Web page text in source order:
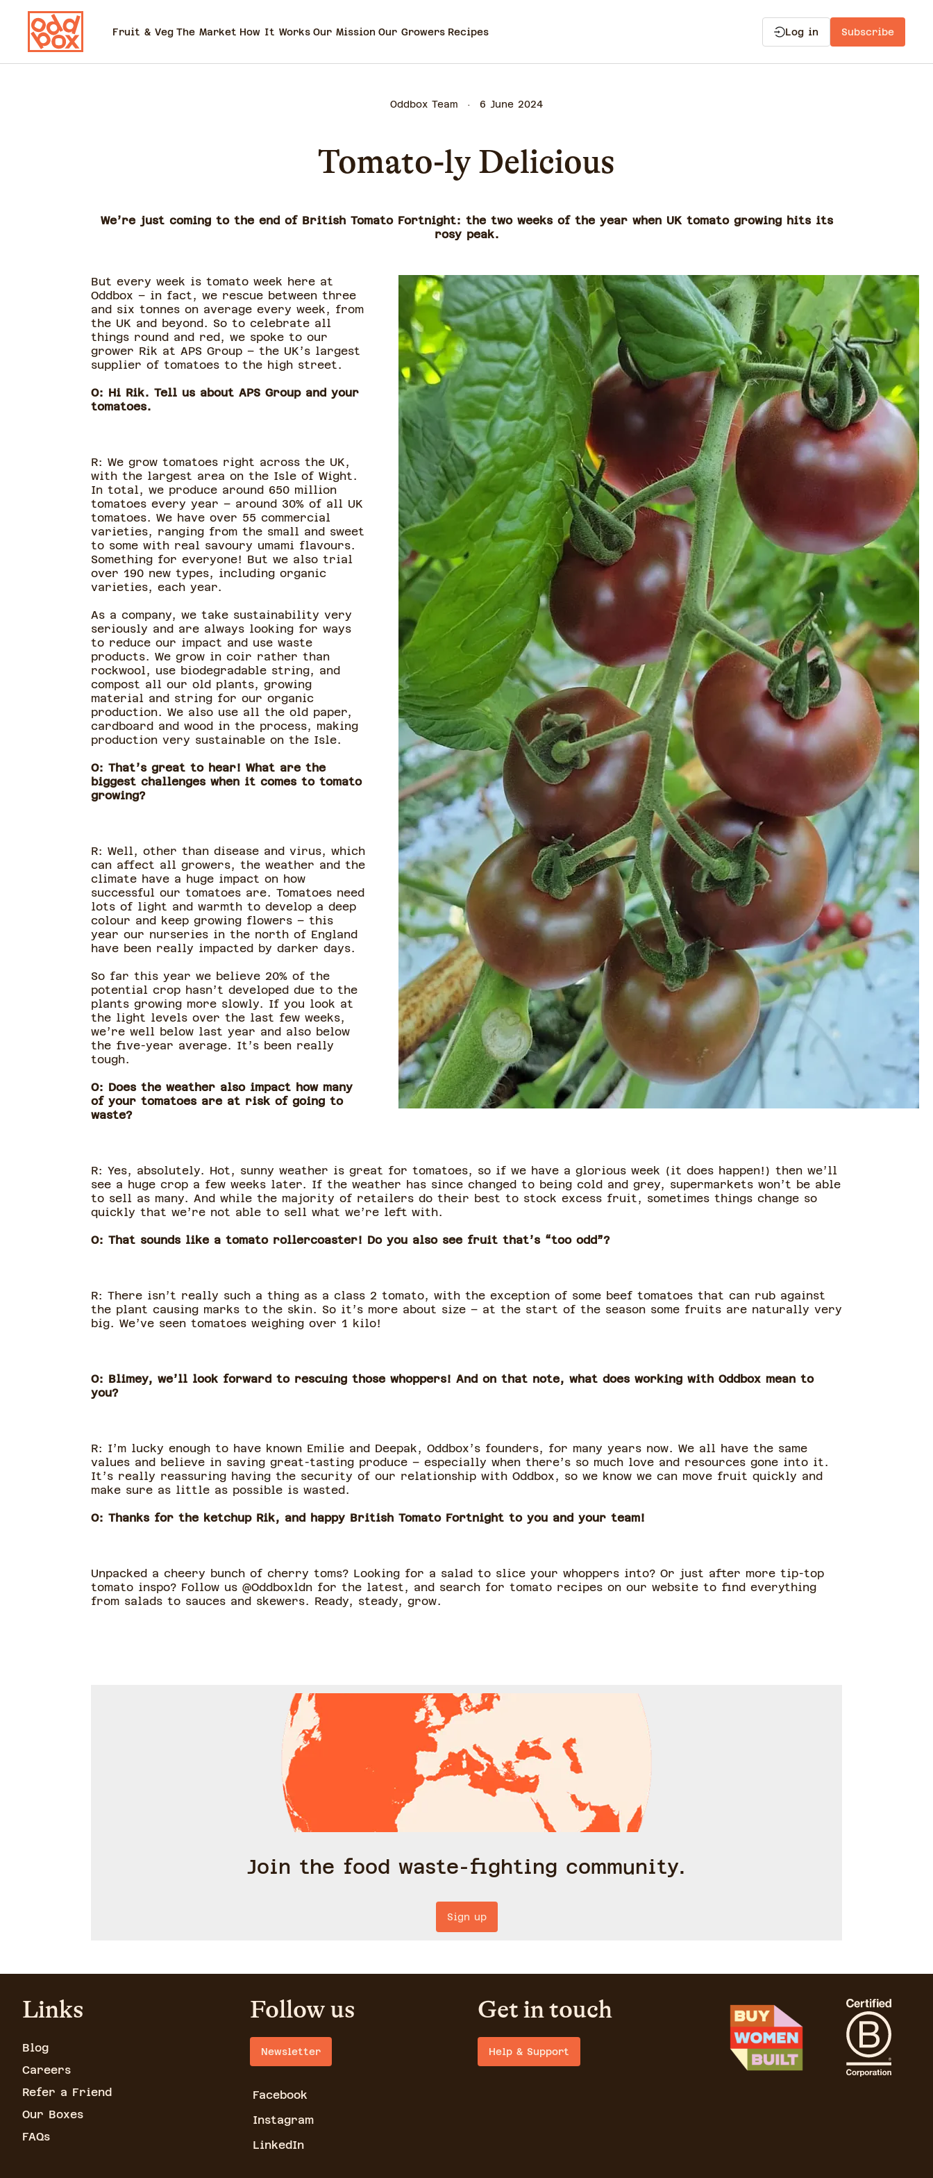
Fruit & Veg The Market How It Works Our Mission Our Growers Recipes Log in Subscribe
Oddbox Team 6 June 2024
Tomato-ly Delicious
We’re just coming to the end of British Tomato Fortnight: the two weeks of the year when UK tomato growing hits its
rosy peak.
But every week is tomato week here at
Oddbox – in fact, we rescue between three
and six tonnes on average every week, from
the UK and beyond. So to celebrate all
things round and red, we spoke to our
grower Rik at APS Group – the UK’s largest
supplier of tomatoes to the high street.
O: Hi Rik. Tell us about APS Group and your
tomatoes.
R: We grow tomatoes right across the UK,
with the largest area on the Isle of Wight.
In total, we produce around 650 million
tomatoes every year – around 30% of all UK
tomatoes. We have over 55 commercial
varieties, ranging from the small and sweet
to some with real savoury umami flavours.
Something for everyone! But we also trial
over 190 new types, including organic
varieties, each year.
As a company, we take sustainability very
seriously and are always looking for ways
to reduce our impact and use waste
products. We grow in coir rather than
rockwool, use biodegradable string, and
compost all our old plants, growing
material and string for our organic
production. We also use all the old paper,
cardboard and wood in the process, making
production very sustainable on the Isle.
O: That’s great to hear! What are the
biggest challenges when it comes to tomato
growing?
R: Well, other than disease and virus, which
can affect all growers, the weather and the
climate have a huge impact on how
successful our tomatoes are. Tomatoes need
lots of light and warmth to develop a deep
colour and keep growing flowers – this
year our nurseries in the north of England
have been really impacted by darker days.
So far this year we believe 20% of the
potential crop hasn’t developed due to the
plants growing more slowly. If you look at
the light levels over the last few weeks,
we’re well below last year and also below
the five-year average. It’s been really
tough.
O: Does the weather also impact how many
of your tomatoes are at risk of going to
waste?
R: Yes, absolutely. Hot, sunny weather is great for tomatoes, so if we have a glorious week (it does happen!) then we’ll
see a huge crop a few weeks later. If the weather has since changed to being cold and grey, supermarkets won’t be able
to sell as many. And while the majority of retailers do their best to stock excess fruit, sometimes things change so
quickly that we’re not able to sell what we’re left with.
O: That sounds like a tomato rollercoaster! Do you also see fruit that’s “too odd”?
R: There isn’t really such a thing as a class 2 tomato, with the exception of some beef tomatoes that can rub against
the plant causing marks to the skin. So it’s more about size – at the start of the season some fruits are naturally very
big. We’ve seen tomatoes weighing over 1 kilo!
O: Blimey, we’ll look forward to rescuing those whoppers! And on that note, what does working with Oddbox mean to
you?
R: I’m lucky enough to have known Emilie and Deepak, Oddbox’s founders, for many years now. We all have the same
values and believe in saving great-tasting produce – especially when there’s so much love and resources gone into it.
It’s really reassuring having the security of our relationship with Oddbox, so we know we can move fruit quickly and
make sure as little as possible is wasted.
O: Thanks for the ketchup Rik, and happy British Tomato Fortnight to you and your team!
Unpacked a cheery bunch of cherry toms? Looking for a salad to slice your whoppers into? Or just after more tip-top
tomato inspo? Follow us @Oddboxldn for the latest, and search for tomato recipes on our website to find everything
from salads to sauces and skewers. Ready, steady, grow.
Join the food waste-fighting community.
Sign up
Links
Blog
Careers
Refer a Friend
Our Boxes
FAQs
Follow us
Newsletter
Facebook
Instagram
LinkedIn
Get in touch
Help & Support